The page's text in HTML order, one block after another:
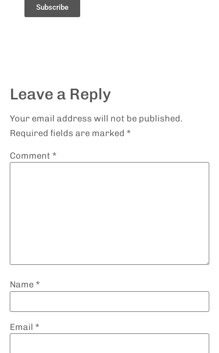
Subscribe
Leave a Reply
Your email address will not be published.
Required fields are marked *
Comment *
Name *
Email *